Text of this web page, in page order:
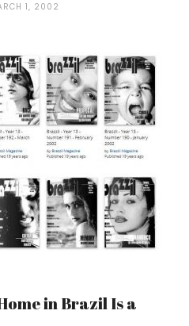
1, 2002
in Brazil Is a